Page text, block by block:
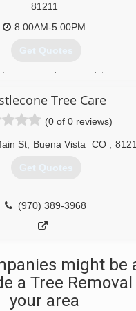
81211
8:00AM-5:00PM
Get Quotes
grow with our existing
(719) 395-3458
Tree Care
(0 of 0 reviews)
St, Buena Vista CO
Get Quotes
(970) 389-3968
might be
a Tree Removal
your area